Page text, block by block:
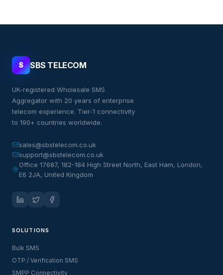
S SBS TELECOM
UK-registered Wholesale SMS
Aggregator with 20 years of enterprise
telecom experience. Tier-1 connectivity
to 190+ countries worldwide.
sales@sbstelecom.co.uk
support@sbstelecom.co.uk
Office 17687, 182-184 High Street North, East Ham, London,
E6 2JA, United Kingdom
SOLUTIONS
Bulk SMS
OTP / Verification SMS
SMPP Connectivity